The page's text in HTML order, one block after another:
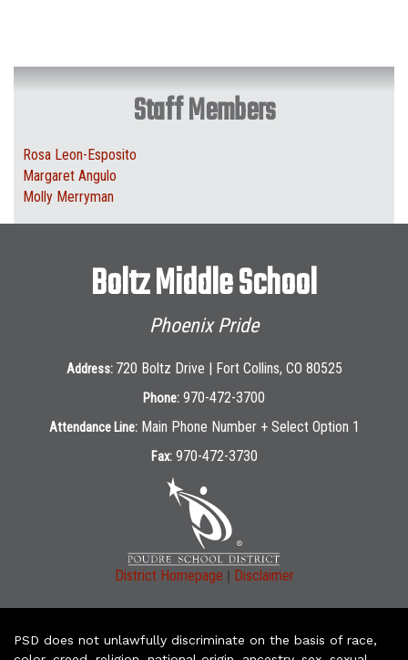
Staff Members
Rosa Leon-Esposito
Margaret Angulo
Molly Merryman
Boltz Middle School
Phoenix Pride
Address: 720 Boltz Drive | Fort Collins, CO 80525
Phone: 970-472-3700
Attendance Line: Main Phone Number + Select Option 1
Fax: 970-472-3730
District Homepage | Disclaimer
PSD does not unlawfully discriminate on the basis of race,